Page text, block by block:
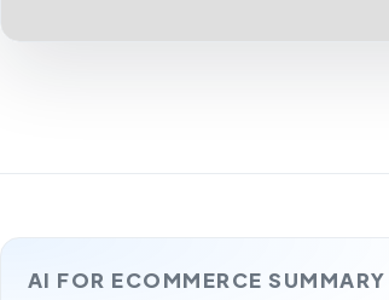
AI FOR ECOMMERCE SUMMARY